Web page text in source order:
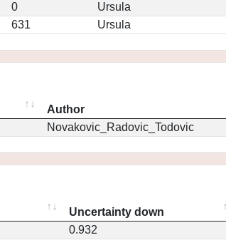
0 Ursula
631 Ursula
Author
Novakovic_Radovic_Todovic
Uncertainty down
0.932